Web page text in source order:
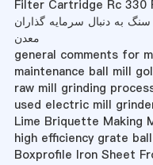
Filter Cartridge Rc 330
به دنبال سرمایه گذاران
معدن
general comments for
maintenance ball mill
raw mill grinding
used electric mill
Lime Briquette Making
high efficiency grate
Boxprofile Iron Sheet